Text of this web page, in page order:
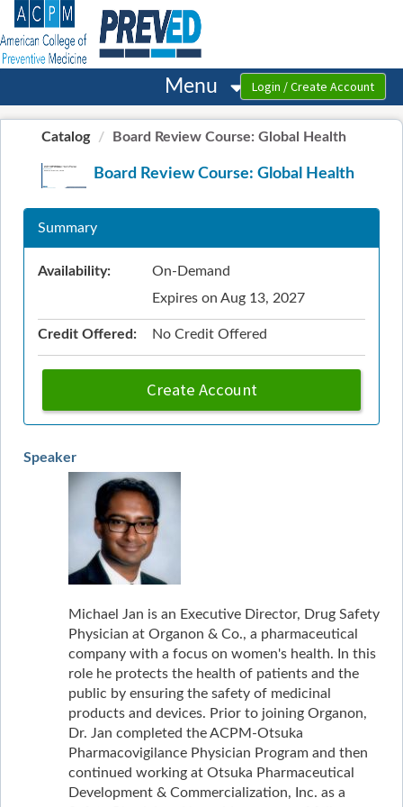
OasisLMS
Menu
Catalog Board Review Course: Global Health
Board Review Course: Global Health
Speaker
Michael Jan is an Executive Director, Drug Safety
Physician at Organon & Co., a pharmaceutical
company with a focus on women's health. In this
role he protects the health of patients and the
public by ensuring the safety of medicinal
products and devices. Prior to joining Organon,
Dr. Jan completed the ACPM-Otsuka
Pharmacovigilance Physician Program and then
continued working at Otsuka Pharmaceutical
Development & Commercialization, Inc. as a
Summary
Availability:
On-Demand
Expires on Aug 13, 2027
Credit Offered: No Credit Offered
Create Account